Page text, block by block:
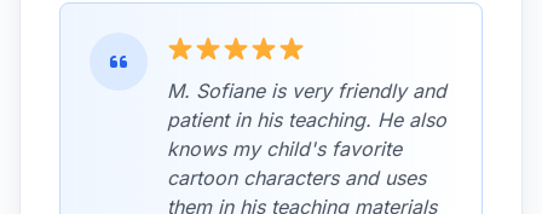
M. Sofiane is very friendly and
patient in his teaching. He also
knows my child's favorite
cartoon characters and uses
them in his teaching materials